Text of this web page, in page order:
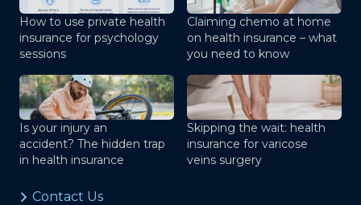
How to use private health
insurance for psychology
sessions
Claiming chemo at home
on health insurance – what
you need to know
Is your injury an
accident? The hidden trap
in health insurance
Skipping the wait: health
insurance for varicose
veins surgery
Contact Us